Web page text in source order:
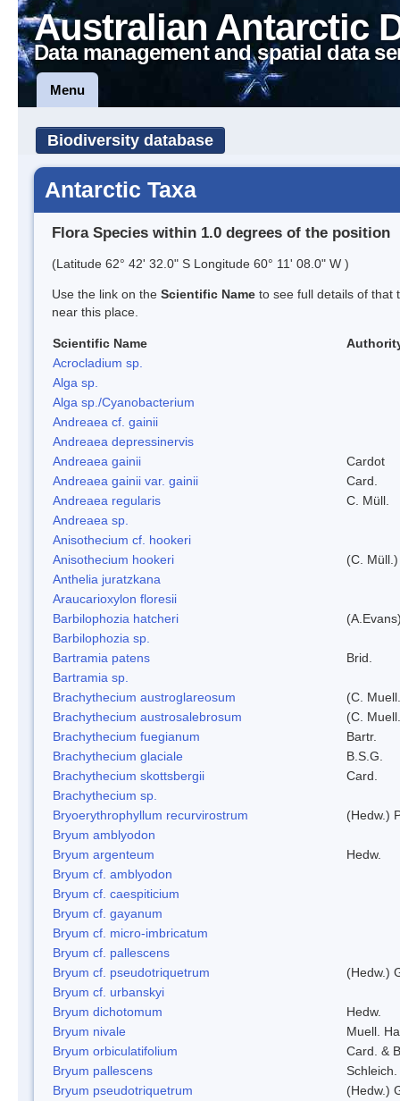
Australian Antarctic
Data management and spatial data
Menu
Biodiversity database
Antarctic Taxa
Flora Species within 1.0 degrees of the position
(Latitude 62° 42' 32.0" S Longitude 60° 11' 08.0" W )
Use the link on the Scientific Name to see full details of that
near this place.
Scientific Name
Acrocladium sp.
Alga sp.
Alga sp./Cyanobacterium
Andreaea cf. gainii
Andreaea depressinervis
Andreaea gainii
Cardot
Andreaea gainii var. gainii
Card.
Andreaea regularis
C. Müll.
Andreaea sp.
Anisothecium cf. hookeri
Anisothecium hookeri
(C.
Anthelia juratzkana
Araucarioxylon floresii
Barbilophozia hatcheri
Barbilophozia sp.
Bartramia patens
Brid.
Bartramia sp.
Brachythecium austroglareosum
(C.
Brachythecium austrosalebrosum
(C.
Brachythecium fuegianum
Bartr.
Brachythecium glaciale
B.S.G.
Brachythecium skottsbergii
Card.
Brachythecium sp.
Bryoerythrophyllum recurvirostrum
(Hedw.)
Bryum amblyodon
Bryum argenteum
Hedw.
Bryum cf. amblyodon
Bryum cf. caespiticium
Bryum cf. gayanum
Bryum cf. micro-imbricatum
Bryum cf. pallescens
Bryum cf. pseudotriquetrum
(Hedw.)
Bryum cf. urbanskyi
Bryum dichotomum
Hedw.
Bryum nivale
Muell.
Bryum orbiculatifolium
Card. &
Bryum pallescens
Bryum pseudotriquetrum
(Hedw.)